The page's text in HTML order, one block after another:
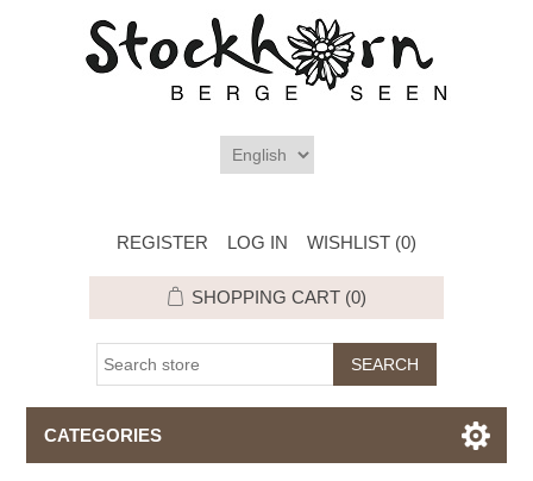
REGISTER LOG IN WISHLIST (0)
SHOPPING CART (0)
CATEGORIES